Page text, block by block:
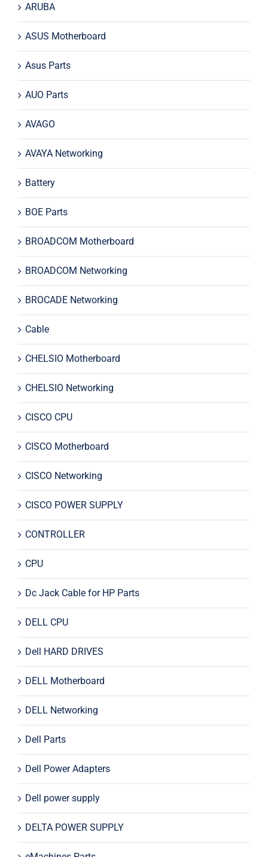
ARUBA
ASUS Motherboard
Asus Parts
AUO Parts
AVAGO
AVAYA Networking
Battery
BOE Parts
BROADCOM Motherboard
BROADCOM Networking
BROCADE Networking
Cable
CHELSIO Motherboard
CHELSIO Networking
CISCO CPU
CISCO Motherboard
CISCO Networking
CISCO POWER SUPPLY
CONTROLLER
CPU
Dc Jack Cable for HP Parts
DELL CPU
Dell HARD DRIVES
DELL Motherboard
DELL Networking
Dell Parts
Dell Power Adapters
Dell power supply
DELTA POWER SUPPLY